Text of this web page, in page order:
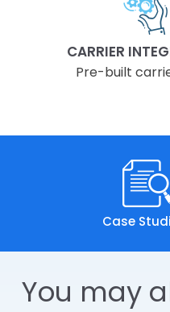
CARRIER
Pre-built
Case
You may